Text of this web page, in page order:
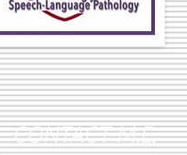
CONTACT M.E.